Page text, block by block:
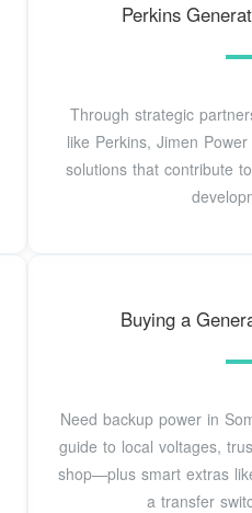
Perkins
Through strategic
like Perkins, Jimen
solutions that contribute
Buying a
Need backup power in
guide to local voltages,
shop—plus smart extras
a transfer